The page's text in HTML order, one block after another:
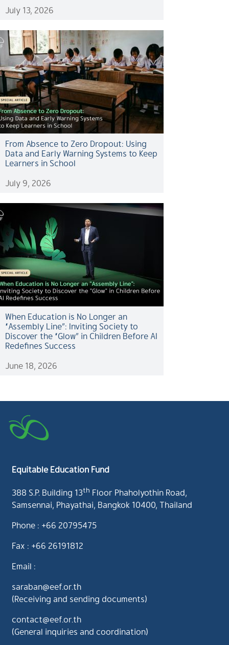
July 13, 2026
From Absence to Zero Dropout: Using
Data and Early Warning Systems to Keep
Learners in School
July 9, 2026
When Education is No Longer an
“Assembly Line”: Inviting Society to
Discover the “Glow” in Children Before AI
Redefines Success
June 18, 2026
Equitable Education Fund
388 S.P. Building 13th Floor Phaholyothin Road,
Samsennai, Phayathai, Bangkok 10400, Thailand
Phone : +66 20795475
Fax : +66 26191812
Email :
saraban@eef.or.th
(Receiving and sending documents)
contact@eef.or.th
(General inquiries and coordination)